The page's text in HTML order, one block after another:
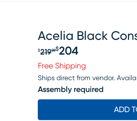
Acelia Black
Original price
$21999$204
Free Shipping
Ships direct from vendor.
Assembly required
ADD